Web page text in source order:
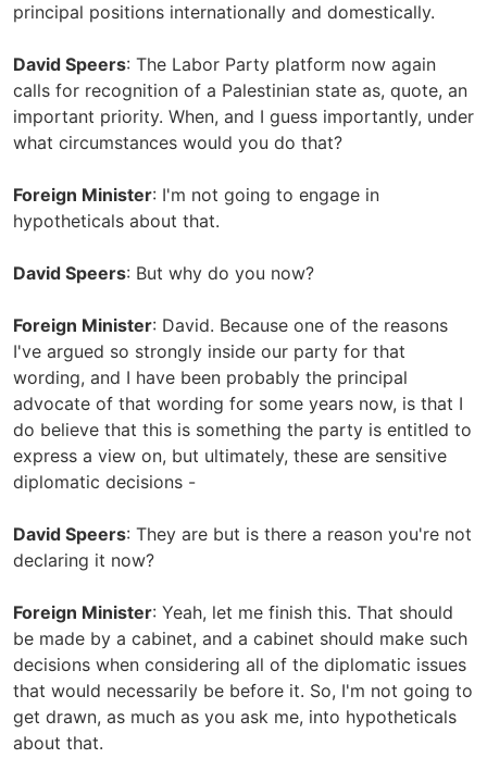
principal positions internationally and domestically.
David Speers: The Labor Party platform now again
calls for recognition of a Palestinian state as, quote, an
important priority. When, and I guess importantly, under
what circumstances would you do that?
Foreign Minister: I'm not going to engage in
hypotheticals about that.
David Speers: But why do you now?
Foreign Minister: David. Because one of the reasons
I've argued so strongly inside our party for that
wording, and I have been probably the principal
advocate of that wording for some years now, is that I
do believe that this is something the party is entitled to
express a view on, but ultimately, these are sensitive
diplomatic decisions -
David Speers: They are but is there a reason you're not
declaring it now?
Foreign Minister: Yeah, let me finish this. That should
be made by a cabinet, and a cabinet should make such
decisions when considering all of the diplomatic issues
that would necessarily be before it. So, I'm not going to
get drawn, as much as you ask me, into hypotheticals
about that.